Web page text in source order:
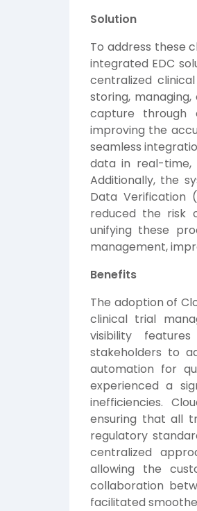
Solution
To address these
integrated EDC
centralized
storing,
capture through
improving the
seamless
data in real-time,
Additionally, the
Data Verification
reduced the risk
unifying these
management,
Benefits
The adoption of
clinical trial
visibility
stakeholders to
automation for
experienced a
inefficiencies.
ensuring that all
regulatory
centralized
allowing the
collaboration
facilitated